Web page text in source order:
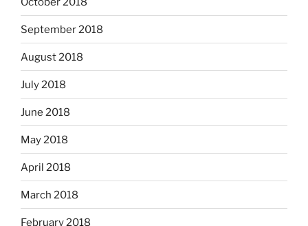
September 2018
August 2018
July 2018
June 2018
May 2018
April 2018
March 2018
February 2018